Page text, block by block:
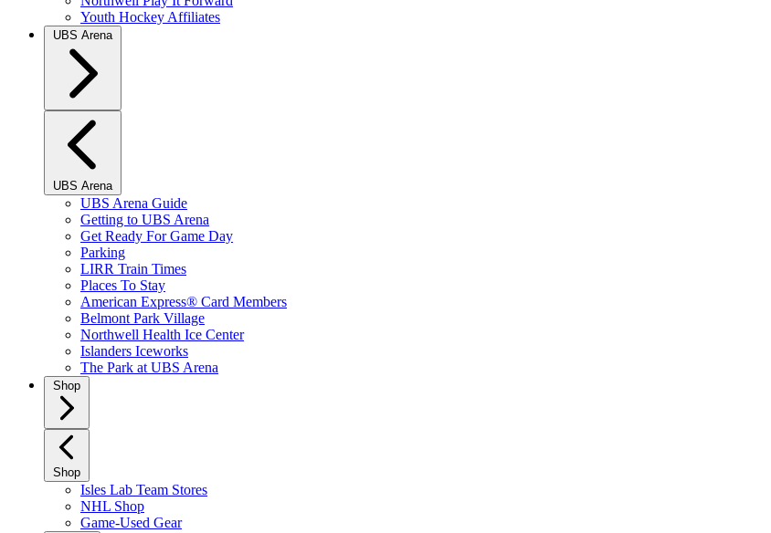
Youth Hockey Affiliates
UBS Arena
UBS Arena
UBS Arena Guide
Getting to UBS Arena
Get Ready For Game Day
Parking
LIRR Train Times
Places To Stay
American Express® Card Members
Belmont Park Village
Northwell Health Ice Center
Islanders Iceworks
The Park at UBS Arena
Shop
Shop
Isles Lab Team Stores
NHL Shop
Game-Used Gear